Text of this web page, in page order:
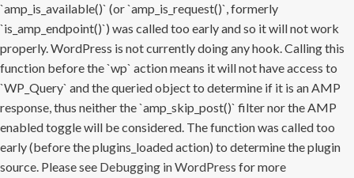
`amp_is_available()` (or `amp_is_request()`, formerly
`is_amp_endpoint()`) was called too early and so it will not work
properly. WordPress is not currently doing any hook. Calling this
function before the `wp` action means it will not have access to
`WP_Query` and the queried object to determine if it is an AMP
response, thus neither the `amp_skip_post()` filter nor the AMP
enabled toggle will be considered. The function was called too
early (before the plugins_loaded action) to determine the plugin
source. Please see Debugging in WordPress for more